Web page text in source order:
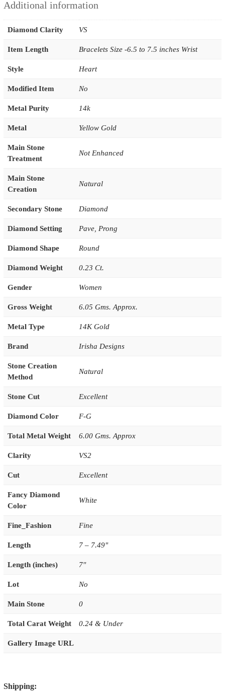
Additional information
Diamond Clarity VS
Item Length Bracelets Size -6.5 to 7.5 inches Wrist
Style Heart
Modified Item No
Metal Purity 14k
Metal Yellow Gold
Main Stone
Treatment
Not Enhanced
Main Stone
Creation
Natural
Secondary Stone Diamond
Diamond Setting Pave, Prong
Diamond Shape Round
Diamond Weight 0.23 Ct.
Gender Women
Gross Weight 6.05 Gms. Approx.
Metal Type 14K Gold
Brand Irisha Designs
Stone Creation
Method
Natural
Stone Cut Excellent
Diamond Color F-G
Total Metal Weight 6.00 Gms. Approx
Clarity VS2
Cut Excellent
Fancy Diamond
Color
White
Fine_Fashion Fine
Length 7 – 7.49"
Length (inches) 7''
Lot No
Main Stone 0
Total Carat Weight 0.24 & Under
Gallery Image URL
Shipping: